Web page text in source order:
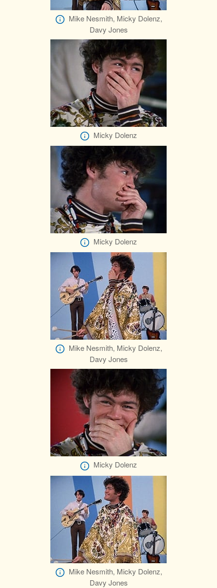
Mike Nesmith, Micky Dolenz,
Davy Jones
Micky Dolenz
Micky Dolenz
Mike Nesmith, Micky Dolenz,
Davy Jones
Micky Dolenz
Mike Nesmith, Micky Dolenz,
Davy Jones